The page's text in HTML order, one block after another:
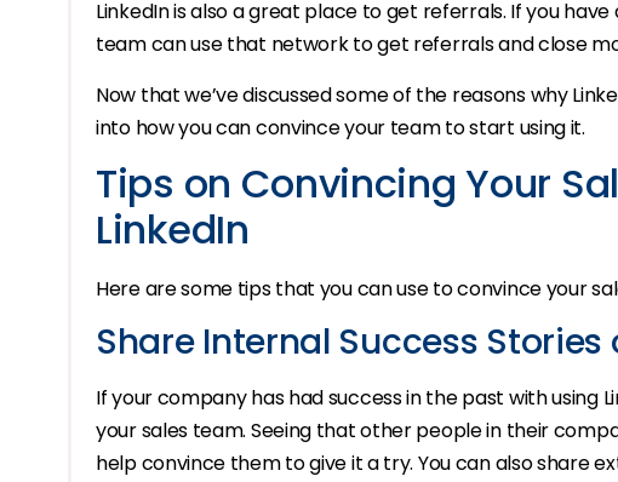
LinkedIn is also a great place to get referrals. If you
team can use that network to get referrals and close
Now that we’ve discussed some of the reasons why
into how you can convince your team to start using it.
Tips on Convincing Your
LinkedIn
Here are some tips that you can use to convince your
Share Internal Success
If your company has had success in the past with using
your sales team. Seeing that other people in their
help convince them to give it a try. You can also share